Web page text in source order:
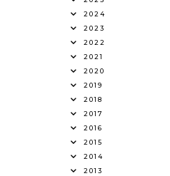
2024
2023
2022
2021
2020
2019
2018
2017
2016
2015
2014
2013